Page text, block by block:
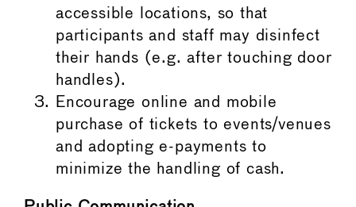
accessible locations, so that
participants and staff may disinfect
their hands (e.g. after touching door
handles).
Encourage online and mobile
purchase of tickets to events/venues
and adopting e-payments to
minimize the handling of cash.